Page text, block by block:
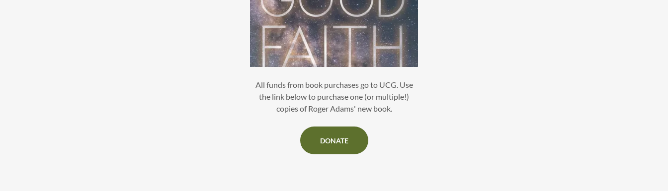
All funds from book purchases go to UCG. Use
the link below to purchase one (or multiple!)
copies of Roger Adams' new book.
DONATE